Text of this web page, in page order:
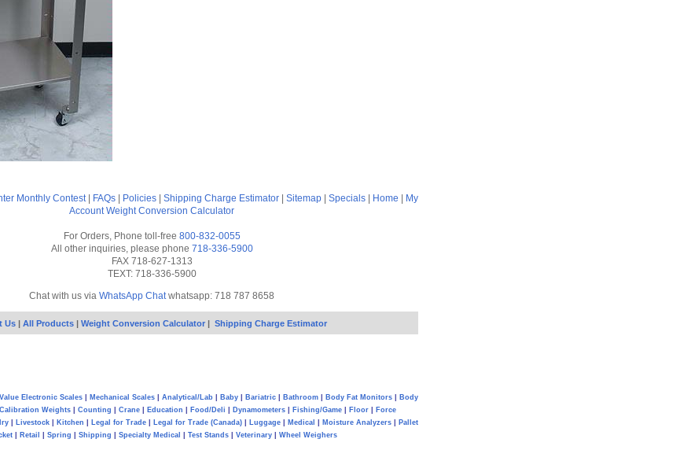
Monthly Contest| FAQs Policies Shipping Charge Estimator Sitemap Specials Home
My
Account Weight Conversion Calculator
For Orders, Phone toll-free 800-832-0055
All other inquiries, please phone 718-336-5900
FAX 718-627-1313
TEXT: 718-336-5900
Chat with us via WhatsApp Chatwhatsapp: 718 787 8658
Us | All Products | Weight Conversion Calculator | Shipping Charge Estimator
Value Electronic Scales Mechanical Scales Analytical/Lab Baby Bariatric Bathroom Body Fat Monitors
Body
Calibration Weights| Counting Crane| Education Food/Deli Dynamometers| Fishing/Game| Floor|
Force
| Livestock| Kitchen Legal for Trade| Legal for Trade (Canada)| Luggage| Medical Moisture Analyzers|
Pallet
Retail Spring Shipping Specialty Medical Test Stands Veterinary Wheel Weighers